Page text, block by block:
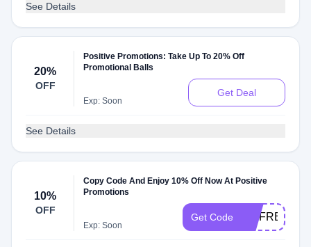
See Details
20%
OFF
Positive Promotions: Take Up To 20% Off
Promotional Balls
Exp: Soon
Get Deal
See Details
10%
OFF
Copy Code And Enjoy 10% Off Now At Positive
Promotions
Exp: Soon
Get Code